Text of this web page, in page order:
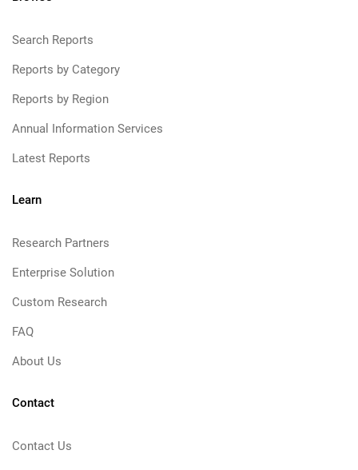
Search Reports
Reports by Category
Reports by Region
Annual Information Services
Latest Reports
Learn
Research Partners
Enterprise Solution
Custom Research
FAQ
About Us
Contact
Contact Us